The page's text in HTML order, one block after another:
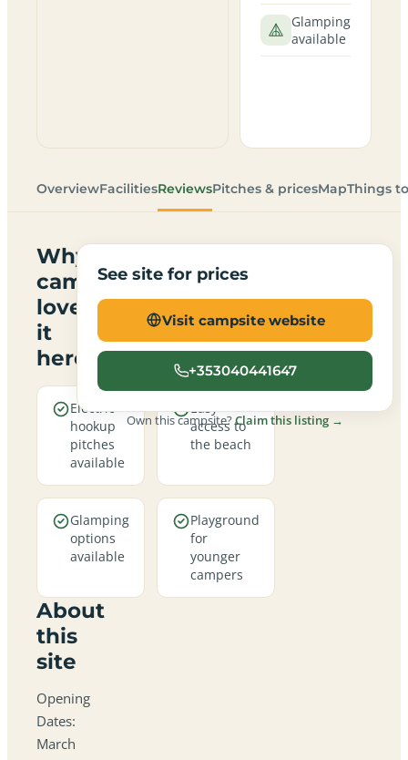
Glamping
available
OverviewFacilitiesReviewsPitches & pricesMapThings
Why
campers
love
it
here
Electric
hookup
pitches
available
Easy
access to
the beach
Glamping
options
available
Playground
for
younger
campers
About
this
site
Opening
Dates:
March
See site for prices
Visit campsite website
+353040441647
Own this campsite?Claim this listing →